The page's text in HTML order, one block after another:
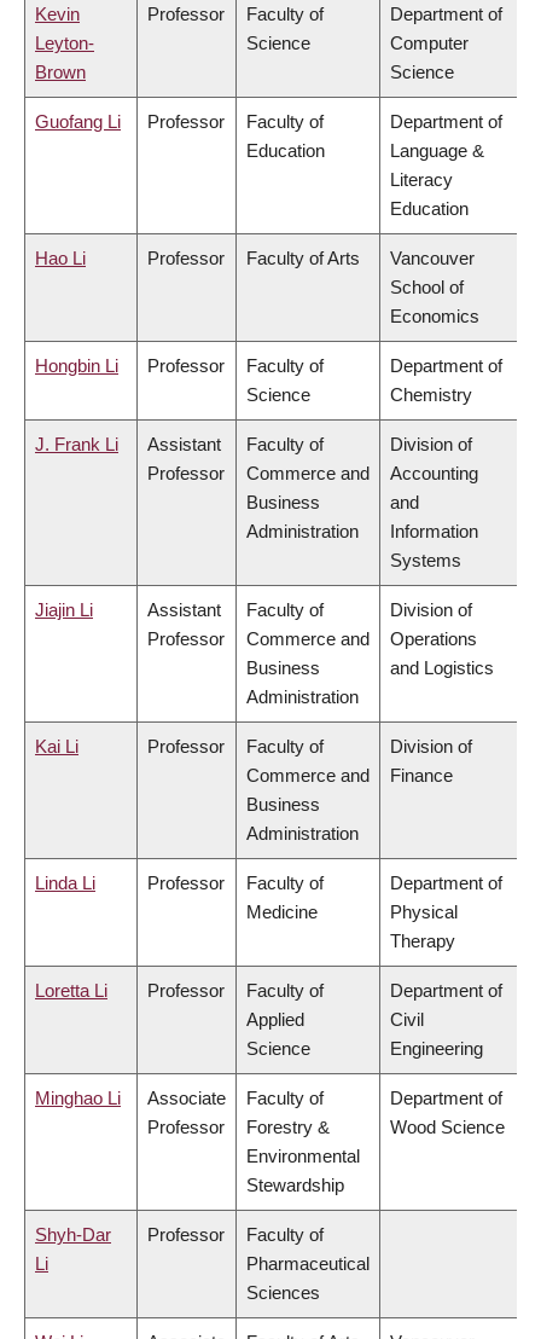
Kevin
Leyton-
Brown
Professor
Faculty of
Science
Department of
Computer
Science
Guofang Li Professor
Faculty of
Education
Department of
Language &
Literacy
Education
Hao Li Professor Faculty of Arts
Vancouver
School of
Economics
Hongbin Li Professor
Faculty of
Science
Department of
Chemistry
J. Frank Li
Assistant
Professor
Faculty of
Commerce and
Business
Administration
Division of
Accounting
and
Information
Systems
Jiajin Li
Assistant
Professor
Faculty of
Commerce and
Business
Administration
Division of
Operations
and Logistics
Kai Li Professor
Faculty of
Commerce and
Business
Administration
Division of
Finance
Linda Li Professor
Faculty of
Medicine
Department of
Physical
Therapy
Loretta Li Professor
Faculty of
Applied
Science
Department of
Civil
Engineering
Minghao Li
Associate
Professor
Faculty of
Forestry &
Environmental
Stewardship
Department of
Wood Science
Shyh-Dar
Li
Professor
Faculty of
Pharmaceutical
Sciences